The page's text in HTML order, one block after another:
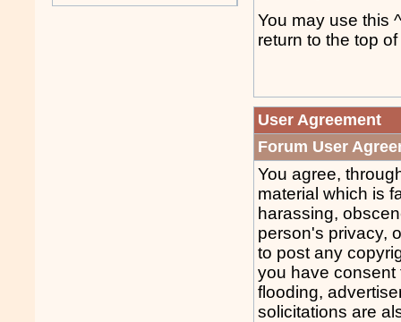
You may use this
return to the top
User Agreement
Forum User
You agree,
material which is
harassing,
person's privacy,
to post any
you have consent
flooding,
solicitations are